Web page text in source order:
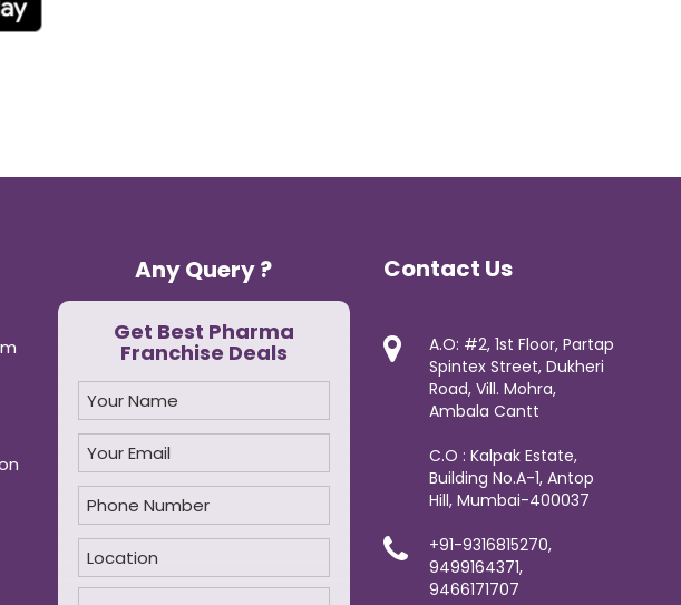
Any Query ?
Get Best Pharma
Franchise Deals
Contact Us
A.O: #2, 1st Floor, Partap
Spintex Street, Dukheri
Road, Vill. Mohra,
Ambala Cantt
C.O : Kalpak Estate,
Building No.A-1, Antop
Hill, Mumbai-400037
+91-9316815270,
9499164371,
9466171707